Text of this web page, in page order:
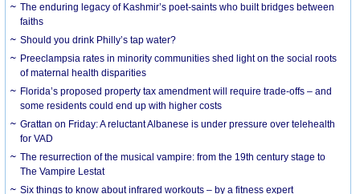
The enduring legacy of Kashmir’s poet-saints who built bridges between
faiths
Should you drink Philly’s tap water?
Preeclampsia rates in minority communities shed light on the social roots
of maternal health disparities
Florida’s proposed property tax amendment will require trade-offs – and
some residents could end up with higher costs
Grattan on Friday: A reluctant Albanese is under pressure over telehealth
for VAD
The resurrection of the musical vampire: from the 19th century stage to
The Vampire Lestat
Six things to know about infrared workouts – by a fitness expert